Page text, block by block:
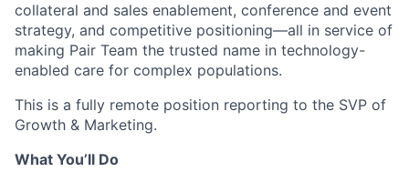
collateral and sales enablement, conference and event
strategy, and competitive positioning—all in service of
making Pair Team the trusted name in technology-
enabled care for complex populations.
This is a fully remote position reporting to the SVP of
Growth & Marketing.
What You’ll Do